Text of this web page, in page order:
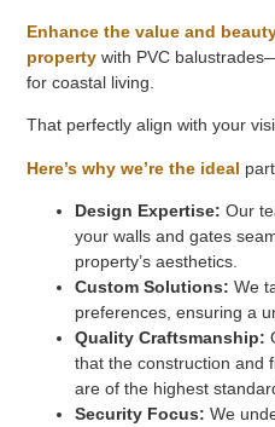
Enhance the value and
property with PVC
for coastal living.
That perfectly align with your
Here’s why we’re the ideal
Design Expertise: Our
your walls and gates
property’s aesthetics.
Custom Solutions: We
preferences, ensuring a
Quality Craftsmanship:
that the construction and
are of the highest
Security Focus: We